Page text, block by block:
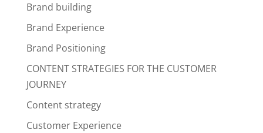
Brand building
Brand Experience
Brand Positioning
CONTENT STRATEGIES FOR THE CUSTOMER
JOURNEY
Content strategy
Customer Experience